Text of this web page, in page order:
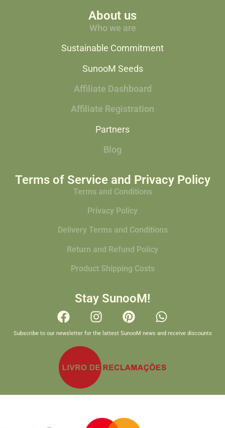
About us
Who we are
Sustainable Commitment
SunooM Seeds
Affiliate Dashboard
Affiliate Registration
Partners
Blog
Terms of Service and Privacy Policy
Terms and Conditions
Privacy Policy
Delivery Terms and Conditions
Return and Refund Policy
Product Shipping Costs
Stay SunooM!
Subscribe to our newsletter for the lattest SunooM news and receive discounts